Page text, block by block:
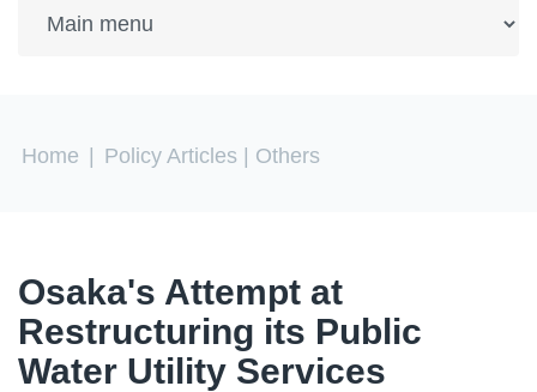
You are here
Home Policy Articles | Others
Osaka's Attempt at
Restructuring its Public
Water Utility Services